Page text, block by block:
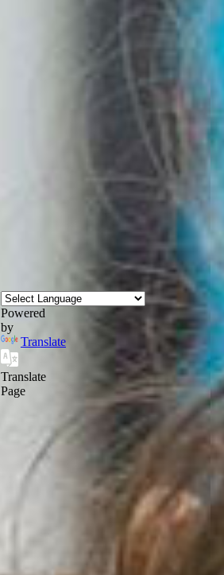
Powered
by
Translate
Translate
Page